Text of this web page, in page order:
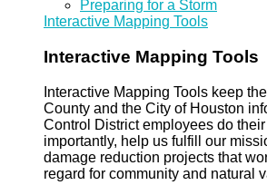
Preparing for a Storm
Interactive Mapping Tools
Interactive Mapping Tools
Interactive Mapping Tools keep
County and the City of Houston
Control District employees do
importantly, help us fulfill our
damage reduction projects that
regard for community and natural